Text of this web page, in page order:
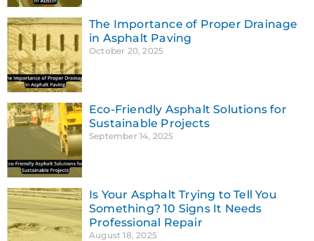
The Importance of Proper Drainage
in Asphalt Paving
October 20, 2025
Eco-Friendly Asphalt Solutions for
Sustainable Projects
September 14, 2025
Is Your Asphalt Trying to Tell You
Something? 10 Signs It Needs
Professional Repair
August 18, 2025